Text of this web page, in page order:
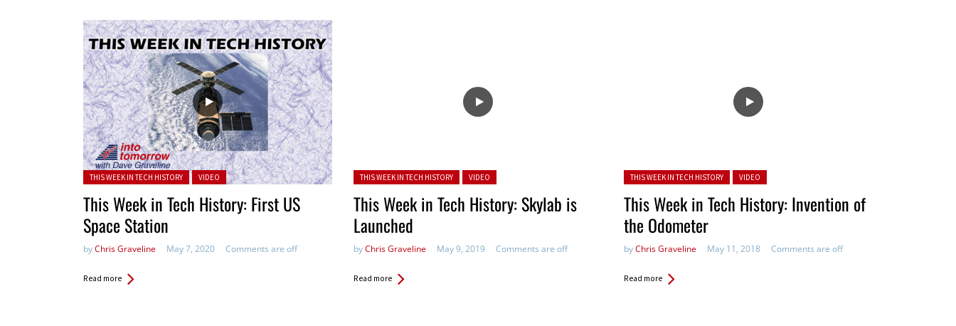
Posted in:
THIS WEEK IN TECH HISTORY VIDEO
This Week in Tech History: First US
Space Station
byChris Graveline May 7, 2020 Comments are off
Read more
Posted in:
THIS WEEK IN TECH HISTORY VIDEO
This Week in Tech History: Skylab is
Launched
byChris Graveline May 9, 2019 Comments are off
Read more
Posted in:
THIS WEEK IN TECH HISTORY VIDEO
This Week in Tech History: Invention of
the Odometer
byChris Graveline May 11, 2018 Comments are off
Read more